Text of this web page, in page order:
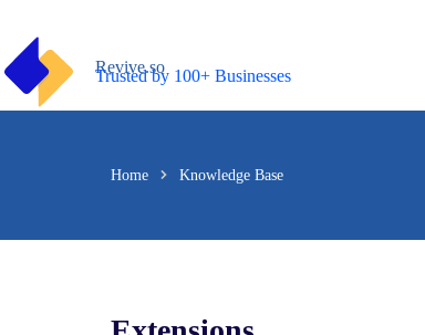
content
Revive.so
Trusted by 100+ Businesses
Home Knowledge Base